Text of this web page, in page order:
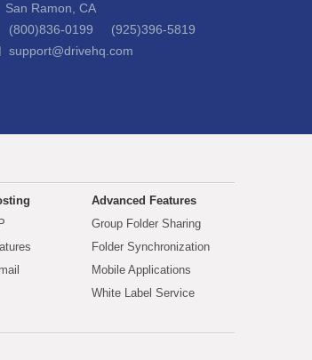
San Ramon, CA
(800)836-0199 (925)396-5819
support@drivehq.com
Advanced Features
Group Folder Sharing
Folder Synchronization
Mobile Applications
White Label Service